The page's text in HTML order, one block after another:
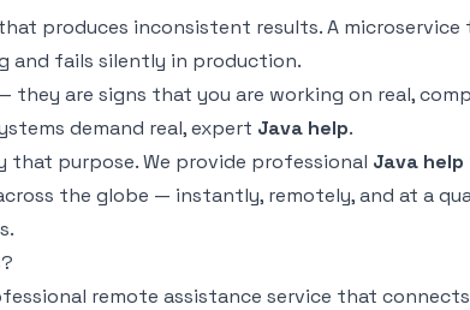
produces inconsistent results. A microservice
and fails silently in production.
they are signs that you are working on real,
demand real, expert Java help.
that purpose. We provide professional Java help
the globe — instantly, remotely, and at a
remote assistance service that